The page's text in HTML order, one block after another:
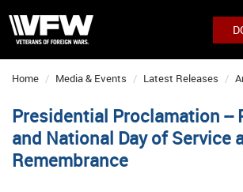
Home Media & Events Latest Releases
Presidential Proclamation --
and National Day of Service
Remembrance